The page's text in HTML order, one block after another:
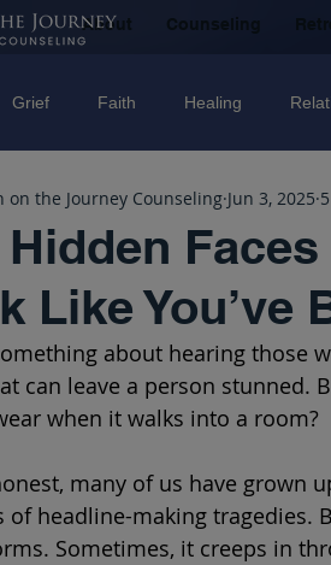
About Counseling
Grief Faith Healing
Recovery Christian
Emotional Abuse Sexual Abuse
suicide Domestic
Faces
Like You’ve
on the Journey Counseling Jun 3, 2025
about hearing those
can leave a person stunned.
when it walks into a room?
many of us have grown
of headline-making tragedies.
Sometimes, it creeps in